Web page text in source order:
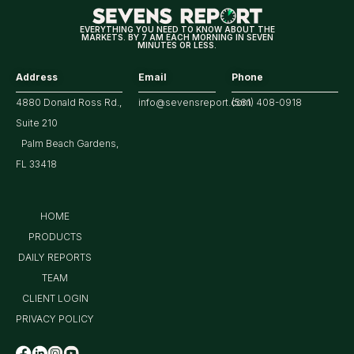
Market
EVERYTHING YOU NEED TO KNOW ABOUT THE
MARKETS. BY 7 AM EACH MORNING IN SEVEN
MINUTES OR LESS.
Address
4880 Donald Ross Rd.,
Suite 210
Palm Beach Gardens,
FL 33418
Email
info@sevensreport.com
Phone
(561) 408-0918
HOME
PRODUCTS
DAILY REPORTS
TEAM
CLIENT LOGIN
PRIVACY POLICY